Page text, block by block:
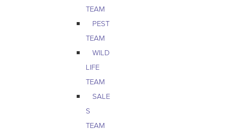
TEAM
PEST
TEAM
WILD
LIFE
TEAM
SALE
S
TEAM